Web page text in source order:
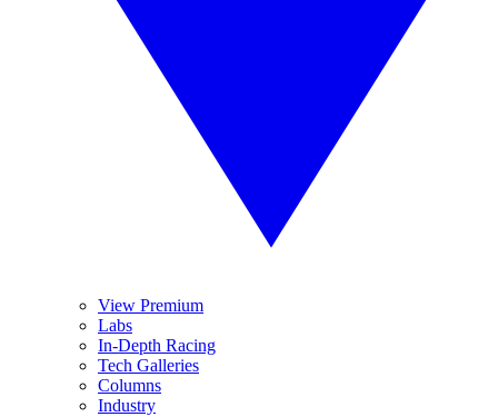
View Premium
Labs
In-Depth Racing
Tech Galleries
Columns
Industry